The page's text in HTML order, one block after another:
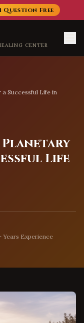
Question Free
CENTER
a Successful Life in
Planetary
Life
Years Experience